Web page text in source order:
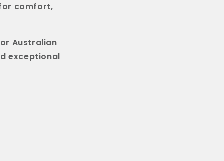
comfort,
Australian
exceptional